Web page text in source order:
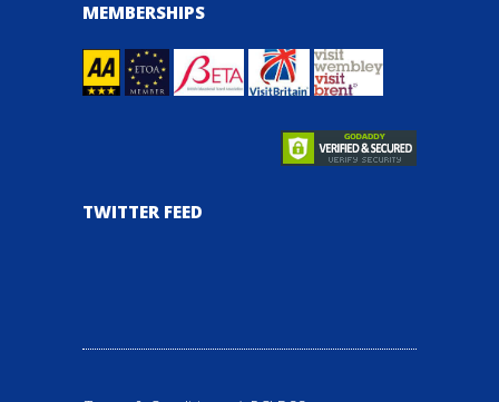
MEMBERSHIPS
TWITTER FEED